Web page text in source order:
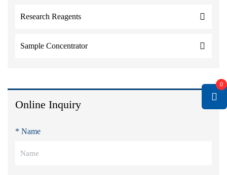
Research Reagents
Sample Concentrator
Online Inquiry
* Name
0